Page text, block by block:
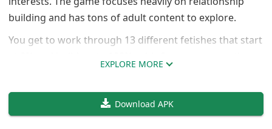
building and has tons of adult content to explore.
You get to work through 13 different fetishes that start
too, with over 25,500 images and nearly 3,000
animations packed in. The developer Ze-gam-eZ clearly
put serious effort into making sure there’s plenty to
EXPLORE MORE
Download APK